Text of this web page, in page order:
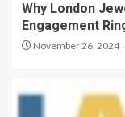
Why London
Engagement
November 26, 2024